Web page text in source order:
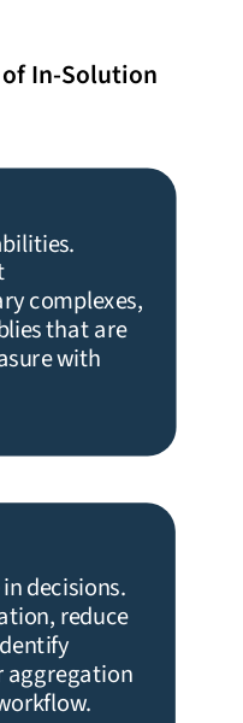
In-Solution
complexes,
that are
with
decisions.
reduce